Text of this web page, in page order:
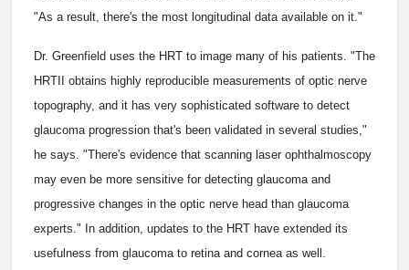
"As a result, there's the most longitudinal data available on it."
Dr. Greenfield uses the HRT to image many of his patients. "The
HRTII obtains highly reproducible measurements of optic nerve
topography, and it has very sophisticated software to detect
glaucoma progression that's been validated in several studies,"
he says. "There's evidence that scanning laser ophthalmoscopy
may even be more sensitive for detecting glaucoma and
progressive changes in the optic nerve head than glaucoma
experts." In addition, updates to the HRT have extended its
usefulness from glaucoma to retina and cornea as well.